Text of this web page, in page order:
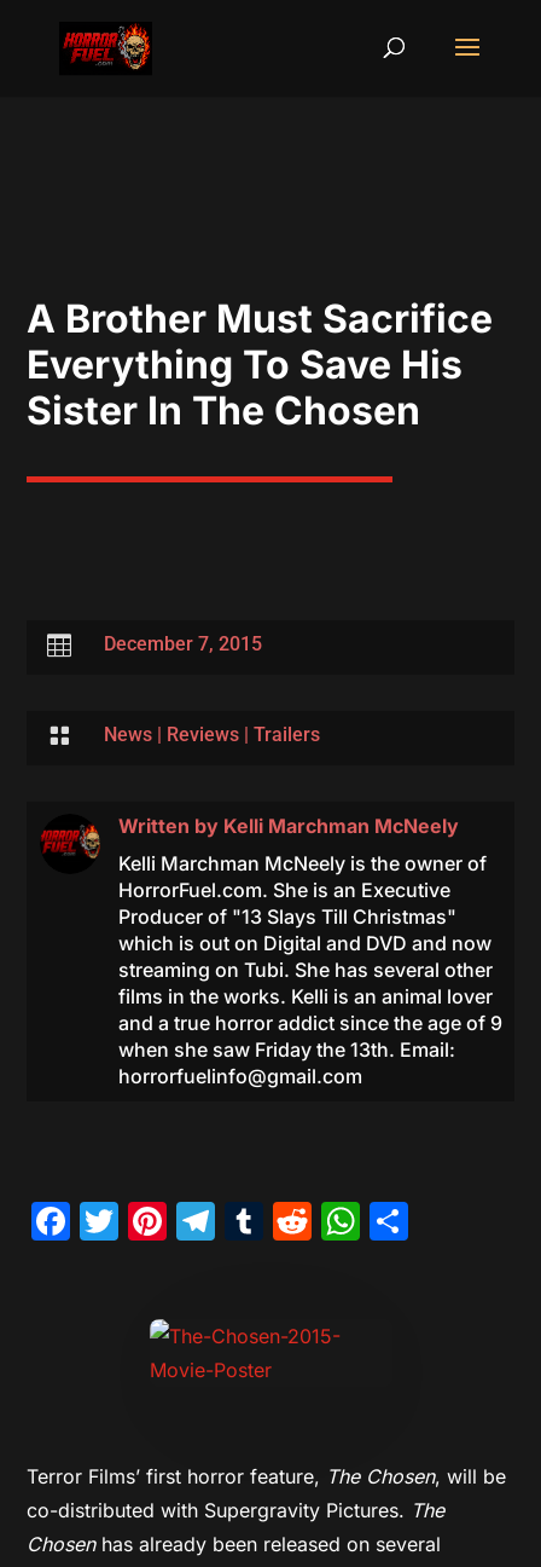
A Brother Must Sacrifice
Everything To Save His
Sister In The Chosen
 December 7, 2015
 News| Reviews| Trailers
Written by Kelli Marchman McNeely
Kelli Marchman McNeely is the owner of
HorrorFuel.com. She is an Executive
Producer of "13 Slays Till Christmas"
which is out on Digital and DVD and now
streaming on Tubi. She has several other
films in the works. Kelli is an animal lover
and a true horror addict since the age of 9
when she saw Friday the 13th. Email:
horrorfuelinfo@gmail.com
Facebook
Twitter
Pinterest
Telegram
Tumblr
Reddit
Terror Films’ first horror feature, The Chosen, will be
co-distributed with Supergravity Pictures. The
Chosenhas already been released on several